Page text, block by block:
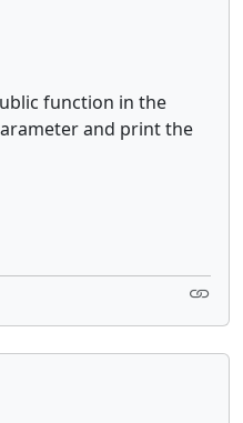
function in the
and print the